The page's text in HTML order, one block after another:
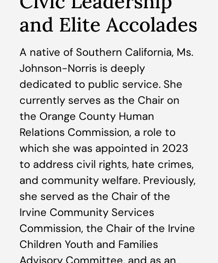
and Elite Accolades
A native of Southern California, Ms.
Johnson-Norris is deeply
dedicated to public service. She
currently serves as the Chair on
the Orange County Human
Relations Commission, a role to
which she was appointed in 2023
to address civil rights, hate crimes,
and community welfare. Previously,
she served as the Chair of the
Irvine Community Services
Commission, the Chair of the Irvine
Children Youth and Families